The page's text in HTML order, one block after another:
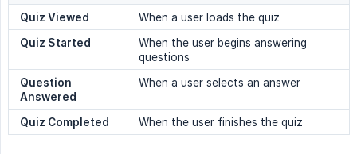
Quiz Viewed
When a user loads the quiz
Quiz Started
When the user begins answering
questions
Question
Answered
When a user selects an answer
Quiz Completed When the user finishes the quiz